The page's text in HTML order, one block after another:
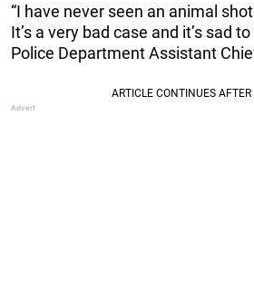
“I have never seen an animal
It’s a very bad case and it’s sad
Police Department Assistant